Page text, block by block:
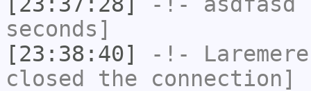
seconds]
[23:38:40]
-!- Laremere
closed the connection]